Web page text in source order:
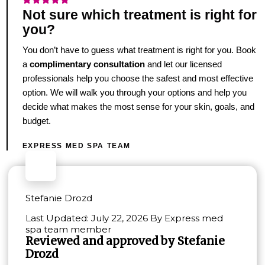
Not sure which treatment is right for
you?
You don’t have to guess what treatment is right for you. Book
a complimentary consultationand let our licensed
professionals help you choose the safest and most effective
option. We will walk you through your options and help you
decide what makes the most sense for your skin, goals, and
budget.
EXPRESS MED SPA TEAM
Stefanie Drozd
Last Updated: July 22, 2026 By Express med
spa team member
Reviewed and approved by Stefanie
Drozd